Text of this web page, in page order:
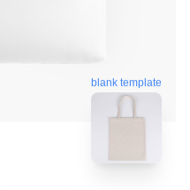
blank template